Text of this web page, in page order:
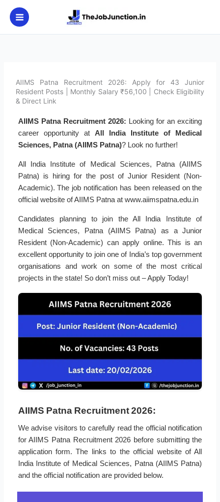
content
AIIMS Patna Recruitment 2026: Apply for 43 Junior
Resident Posts | Monthly Salary ₹56,100 | Check Eligibility
& Direct Link
AIIMS Patna Recruitment 2026: Looking for an exciting
career opportunity at All India Institute of Medical
Sciences, Patna (AIIMS Patna)? Look no further!
All India Institute of Medical Sciences, Patna (AIIMS
Patna) is hiring for the post of Junior Resident (Non-
Academic). The job notification has been released on the
official website of AIIMS Patna at www.aiimspatna.edu.in
Candidates planning to join the All India Institute of
Medical Sciences, Patna (AIIMS Patna) as a Junior
Resident (Non-Academic) can apply online. This is an
excellent opportunity to join one of India’s top government
organisations and work on some of the most critical
projects in the state! So don’t miss out – Apply Today!
AIIMS Patna Recruitment 2026:
We advise visitors to carefully read the official notification
for AIIMS Patna Recruitment 2026 before submitting the
application form. The links to the official website of All
India Institute of Medical Sciences, Patna (AIIMS Patna)
and the official notification are provided below.